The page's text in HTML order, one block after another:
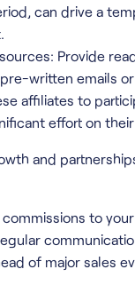
can drive a
Provide
written emails
affiliates to
effort on their
and
to
of major sales